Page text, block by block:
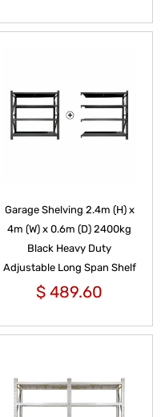
Garage Shelving 2.4m (H) x
4m (W) x 0.6m (D) 2400kg
Black Heavy Duty
Adjustable Long Span Shelf
$ 489.60